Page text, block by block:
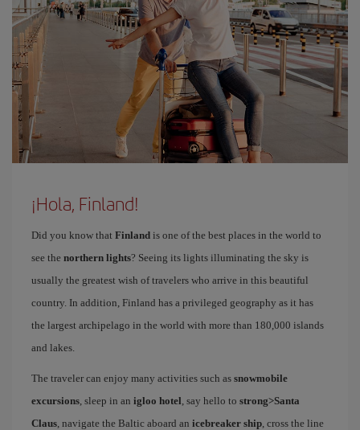
¡Hola, Finland!
Did you know that Finland is one of the best places in the world to
see the northern lights? Seeing its lights illuminating the sky is
usually the greatest wish of travelers who arrive in this beautiful
country. In addition, Finland has a privileged geography as it has
the largest archipelago in the world with more than 180,000 islands
and lakes.
The traveler can enjoy many activities such as snowmobile
excursions , sleep in an igloo hotel , say hello to strong>Santa
Claus , navigate the Baltic aboard an icebreaker ship , cross the line